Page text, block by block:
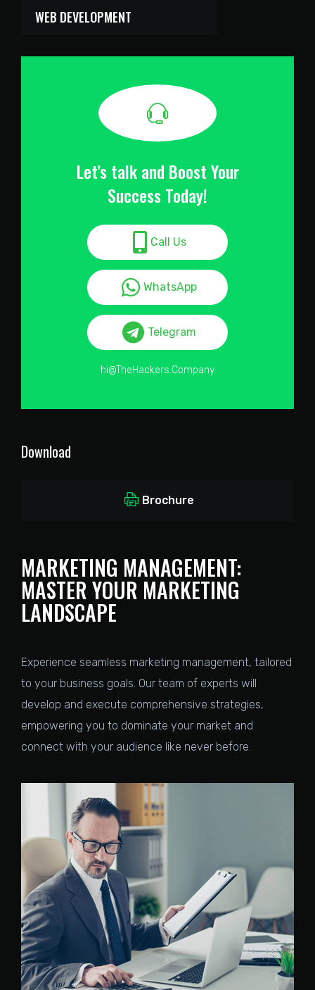
WEB DEVELOPMENT
Let’s talk and Boost Your
Success Today!
Call Us
WhatsApp
Telegram
hi@TheHackers.Company
Download
Brochure
MARKETING MANAGEMENT:
MASTER YOUR MARKETING
LANDSCAPE
Experience seamless marketing management, tailored
to your business goals. Our team of experts will
develop and execute comprehensive strategies,
empowering you to dominate your market and
connect with your audience like never before.